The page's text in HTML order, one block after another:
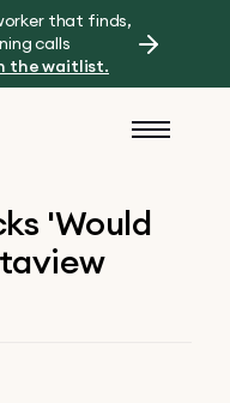
that finds,
calls
the waitlist.
'Would